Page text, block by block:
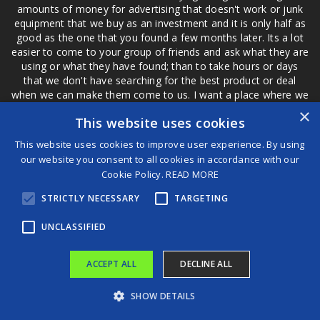
amounts of money for advertising that doesn't work or junk
equipment that we buy as an investment and it is only half as
good as the one that you found a few months later. Its a lot
easier to come to your group of friends and ask what they are
using or what they have found; than to take hours or days
that we don't have searching for the best product or deal
when we can make them come to us. I want a place where we
are not the only ones that have to worry about a bad review,
if a customer is a bad customer we can review them too.
©2026 Game Changers®
Terms and Conditions
×
This website uses cookies
This website uses cookies to improve user experience. By using
our website you consent to all cookies in accordance with our
Cookie Policy.READ MORE
STRICTLY NECESSARY TARGETING
UNCLASSIFIED
ACCEPT ALL DECLINE ALL
SHOW DETAILS